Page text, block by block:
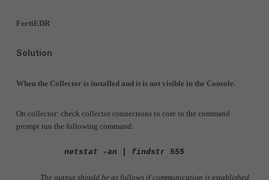
FortiEDR
Solution
When the Collector is installed and it is not visible in the Console.
On collector: check collector connections to core in the command
prompt run the following command:
netstat -an | findstr 555
The output should be as follows if communication is established.